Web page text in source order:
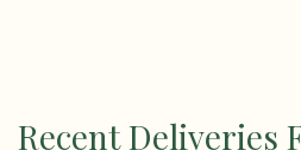
Recent Deliveries